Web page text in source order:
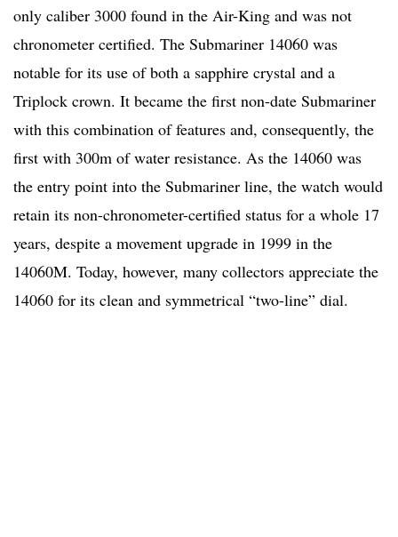
only caliber 3000 found in the Air-King and was not
chronometer certified. The Submariner 14060 was
notable for its use of both a sapphire crystal and a
Triplock crown. It became the first non-date Submariner
with this combination of features and, consequently, the
first with 300m of water resistance. As the 14060 was
the entry point into the Submariner line, the watch would
retain its non-chronometer-certified status for a whole 17
years, despite a movement upgrade in 1999 in the
14060M. Today, however, many collectors appreciate the
14060 for its clean and symmetrical “two-line” dial.